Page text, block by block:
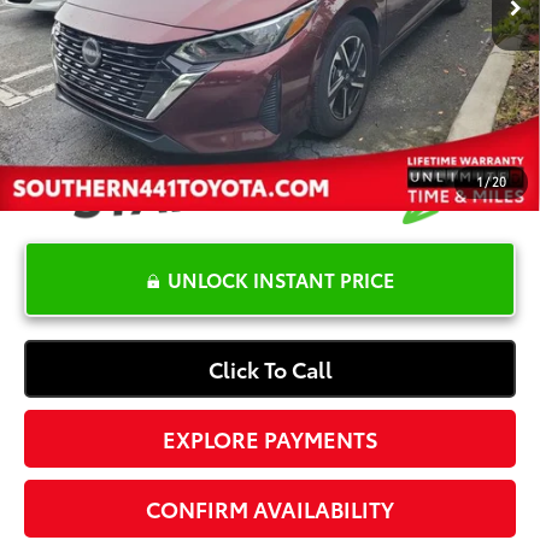
1/20
Dealer Documentation Fee
+$1,199
Electronic Registration Fee
+$389
Your Price:
$18,087
UNLOCK INSTANT PRICE
Click To Call
EXPLORE PAYMENTS
CONFIRM AVAILABILITY